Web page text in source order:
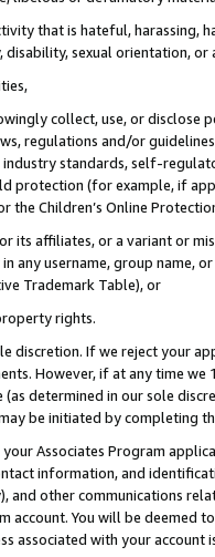
that is hateful, harassing,
disability, sexual orientation, or
collect, use, or
regulations and/or
standards, self-
(for example, if
Children’s Online
its affiliates, or a variant or
in any username, group
Trademark Table), or
rights.
discretion. If we reject your
However, if at any time
determined in our sole
be initiated by completing
Associates Program
information, and
and other communications
account. You will be deemed
associated with your account